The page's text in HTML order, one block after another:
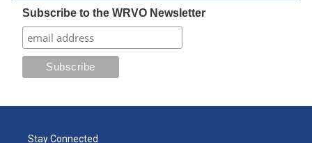
Subscribe to the WRVO Newsletter
Stay Connected